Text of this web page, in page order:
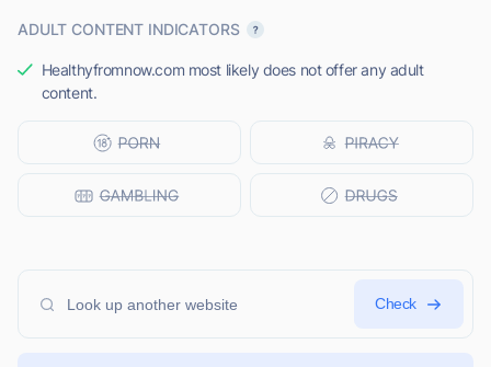
ADULT CONTENT INDICATORS
Healthyfromnow.com most likely does not offer any adult
content.
Check